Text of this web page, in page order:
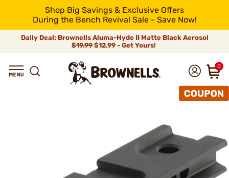
Shop Big Savings & Exclusive Offers
During the Bench Revival Sale - Save Now!
Daily Deal: Brownells Aluma-Hyde II Matte Black Aerosol
$19.99 $12.99 - Get Yours!
0